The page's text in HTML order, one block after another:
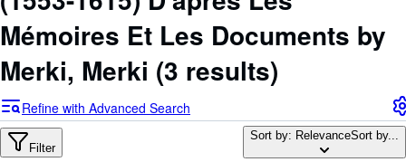
Advanced Search
Browse Collections
Rare Books
Art & Collectables
Textbooks
Mémoires Et Les Documents by
Merki, Merki (3 results)
Refine with Advanced Search
Filter
Sort by: RelevanceSort by...